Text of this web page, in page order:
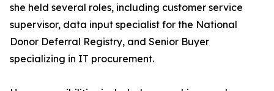
she held several roles, including customer service
supervisor, data input specialist for the National
Donor Deferral Registry, and Senior Buyer
specializing in IT procurement.